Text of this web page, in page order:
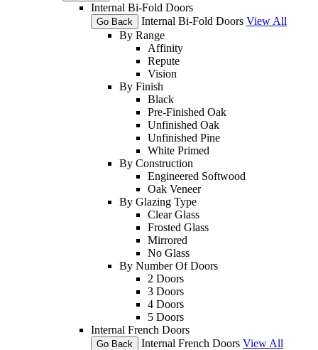
Internal Bi-Fold Doors
Go Back Internal Bi-Fold Doors View All
By Range
Affinity
Repute
Vision
By Finish
Black
Pre-Finished Oak
Unfinished Oak
Unfinished Pine
White Primed
By Construction
Engineered Softwood
Oak Veneer
By Glazing Type
Clear Glass
Frosted Glass
Mirrored
No Glass
By Number Of Doors
2 Doors
3 Doors
4 Doors
5 Doors
Internal French Doors
Go Back Internal French Doors View All